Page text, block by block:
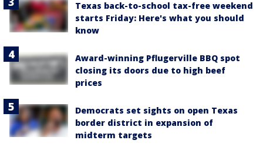
Texas back-to-school tax-free weekend
starts Friday: Here's what you should
know
Award-winning Pflugerville BBQ spot
closing its doors due to high beef
prices
Democrats set sights on open Texas
border district in expansion of
midterm targets